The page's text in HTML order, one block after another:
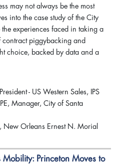
may not always be the most
into the case study of the City
experiences faced in taking a
piggybacking and
choice, backed by data and a
- US Western Sales, IPS
Manager, City of Santa
New Orleans Ernest N. Morial
Mobility: Princeton Moves to